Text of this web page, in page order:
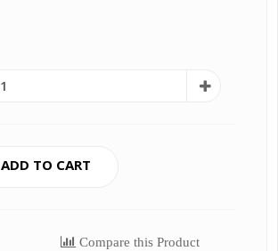
ADD TO CART
Compare this Product